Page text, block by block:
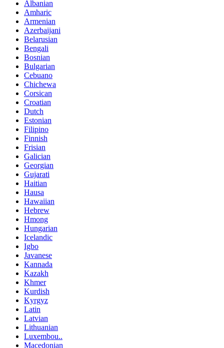
Albanian
Amharic
Armenian
Azerbaijani
Belarusian
Bengali
Bosnian
Bulgarian
Cebuano
Chichewa
Corsican
Croatian
Dutch
Estonian
Filipino
Finnish
Frisian
Galician
Georgian
Gujarati
Haitian
Hausa
Hawaiian
Hebrew
Hmong
Hungarian
Icelandic
Igbo
Javanese
Kannada
Kazakh
Khmer
Kurdish
Kyrgyz
Latin
Latvian
Lithuanian
Luxembou..
Macedonian